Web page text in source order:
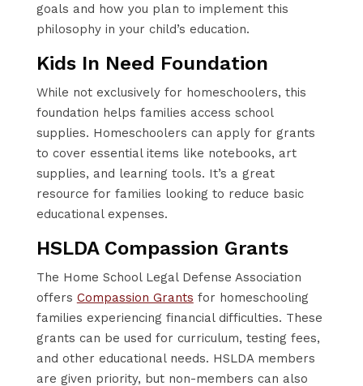
goals and how you plan to implement this
philosophy in your child’s education.
Kids In Need Foundation
While not exclusively for homeschoolers, this
foundation helps families access school
supplies. Homeschoolers can apply for grants
to cover essential items like notebooks, art
supplies, and learning tools. It’s a great
resource for families looking to reduce basic
educational expenses.
HSLDA Compassion Grants
The Home School Legal Defense Association
offers Compassion Grants for homeschooling
families experiencing financial difficulties. These
grants can be used for curriculum, testing fees,
and other educational needs. HSLDA members
are given priority, but non-members can also